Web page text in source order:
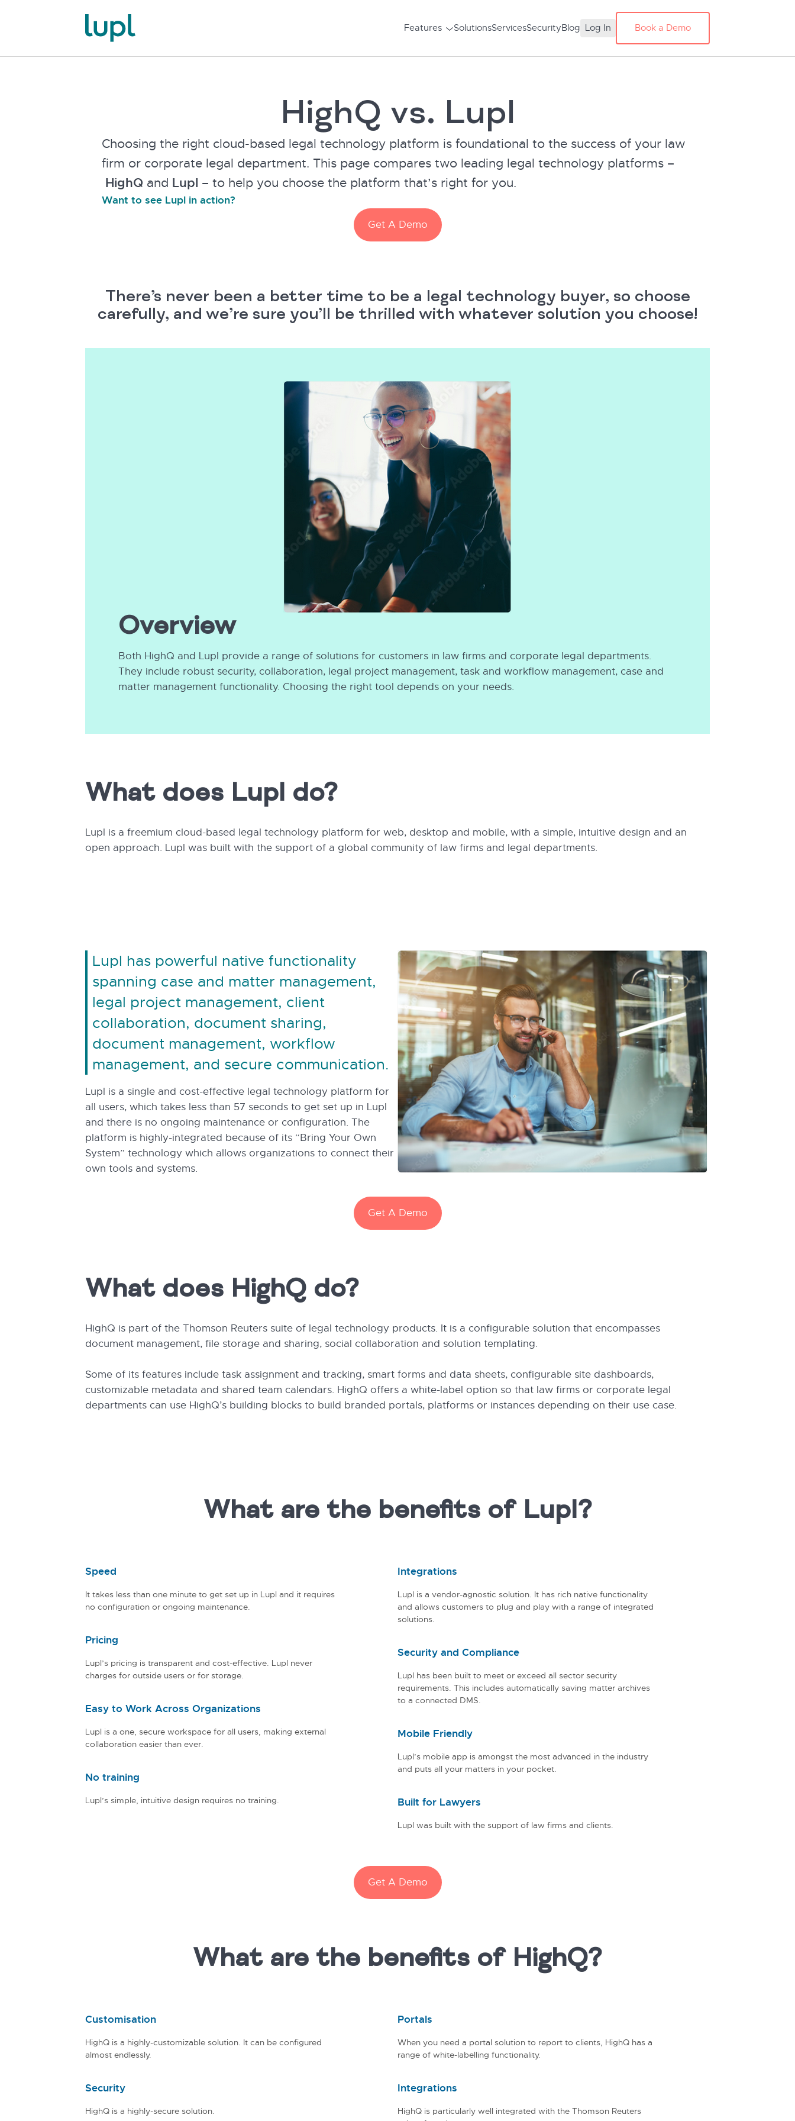
Features SolutionsServicesSecurityBlog Log In Book a Demo
HighQ vs. Lupl
Choosing the right cloud-based legal technology platform is foundational to the success of your law
firm or corporate legal department. This page compares two leading legal technology platforms –
HighQ and Lupl – to help you choose the platform that’s right for you.
Want to see Lupl in action?
Get A Demo
There’s never been a better time to be a legal technology buyer, so choose
carefully, and we’re sure you’ll be thrilled with whatever solution you choose!
Overview
Both HighQ and Lupl provide a range of solutions for customers in law firms and corporate legal departments.
They include robust security, collaboration, legal project management, task and workflow management, case and
matter management functionality. Choosing the right tool depends on your needs.
What does Lupl do?
Lupl is a freemium cloud-based legal technology platform for web, desktop and mobile, with a simple, intuitive design and an
open approach. Lupl was built with the support of a global community of law firms and legal departments.
Lupl has powerful native functionality
spanning case and matter management,
legal project management, client
collaboration, document sharing,
document management, workflow
management, and secure communication.
Lupl is a single and cost-effective legal technology platform for
all users, which takes less than 57 seconds to get set up in Lupl
and there is no ongoing maintenance or configuration. The
platform is highly-integrated because of its “Bring Your Own
System” technology which allows organizations to connect their
own tools and systems.
Get A Demo
What does HighQ do?
HighQ is part of the Thomson Reuters suite of legal technology products. It is a configurable solution that encompasses
document management, file storage and sharing, social collaboration and solution templating.
Some of its features include task assignment and tracking, smart forms and data sheets, configurable site dashboards,
customizable metadata and shared team calendars. HighQ offers a white-label option so that law firms or corporate legal
departments can use HighQ’s building blocks to build branded portals, platforms or instances depending on their use case.
What are the benefits of Lupl?
Speed
It takes less than one minute to get set up in Lupl and it requires
no configuration or ongoing maintenance.
Pricing
Lupl’s pricing is transparent and cost-effective. Lupl never
charges for outside users or for storage.
Easy to Work Across Organizations
Lupl is a one, secure workspace for all users, making external
collaboration easier than ever.
No training
Lupl’s simple, intuitive design requires no training.
Integrations
Lupl is a vendor-agnostic solution. It has rich native functionality
and allows customers to plug and play with a range of integrated
solutions.
Security and Compliance
Lupl has been built to meet or exceed all sector security
requirements. This includes automatically saving matter archives
to a connected DMS.
Mobile Friendly
Lupl’s mobile app is amongst the most advanced in the industry
and puts all your matters in your pocket.
Built for Lawyers
Lupl was built with the support of law firms and clients.
Get A Demo
What are the benefits of HighQ?
Customisation
HighQ is a highly-customizable solution. It can be configured
almost endlessly.
Security
HighQ is a highly-secure solution.
Portals
When you need a portal solution to report to clients, HighQ has a
range of white-labelling functionality.
Integrations
HighQ is particularly well integrated with the Thomson Reuters